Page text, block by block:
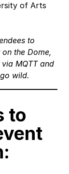
of Arts
to
the Dome,
via MQTT and
wild.
to